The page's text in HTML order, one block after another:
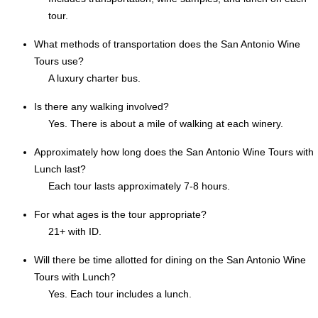
tour.
What methods of transportation does the San Antonio Wine
Tours use?
A luxury charter bus.
Is there any walking involved?
Yes. There is about a mile of walking at each winery.
Approximately how long does the San Antonio Wine Tours with
Lunch last?
Each tour lasts approximately 7-8 hours.
For what ages is the tour appropriate?
21+ with ID.
Will there be time allotted for dining on the San Antonio Wine
Tours with Lunch?
Yes. Each tour includes a lunch.